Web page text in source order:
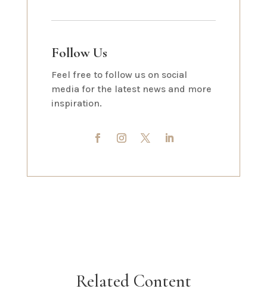
Follow Us
Feel free to follow us on social
media for the latest news and more
inspiration.
Related Content